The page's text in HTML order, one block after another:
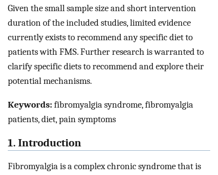
Given the small sample size and short intervention
duration of the included studies, limited evidence
currently exists to recommend any specific diet to
patients with FMS. Further research is warranted to
clarify specific diets to recommend and explore their
potential mechanisms.
Keywords:fibromyalgia syndrome, fibromyalgia
patients, diet, pain symptoms
1. Introduction
Fibromyalgia is a complex chronic syndrome that is